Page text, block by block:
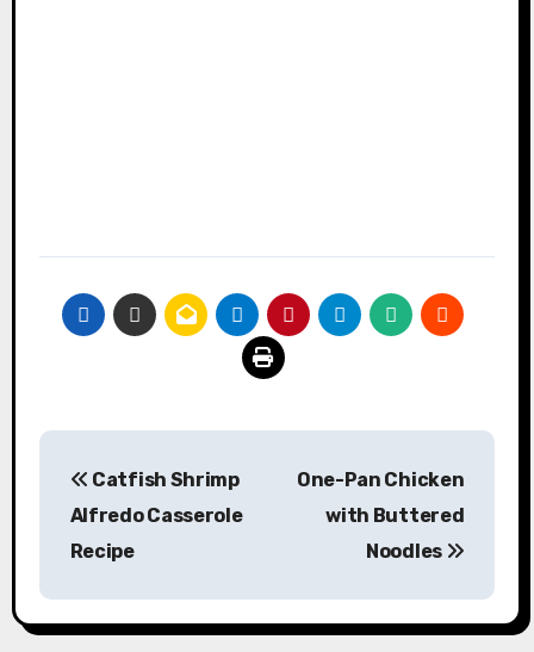
navigation
Catfish Shrimp
Alfredo Casserole
Recipe
One-Pan Chicken
with Buttered
Noodles